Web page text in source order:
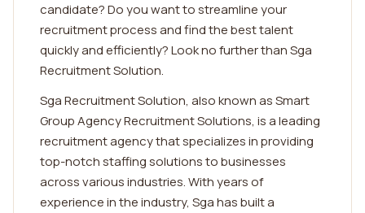
candidate? Do you want to streamline your
recruitment process and find the best talent
quickly and efficiently? Look no further than Sga
Recruitment Solution.
Sga Recruitment Solution, also known as Smart
Group Agency Recruitment Solutions, is a leading
recruitment agency that specializes in providing
top-notch staffing solutions to businesses
across various industries. With years of
experience in the industry, Sga has built a